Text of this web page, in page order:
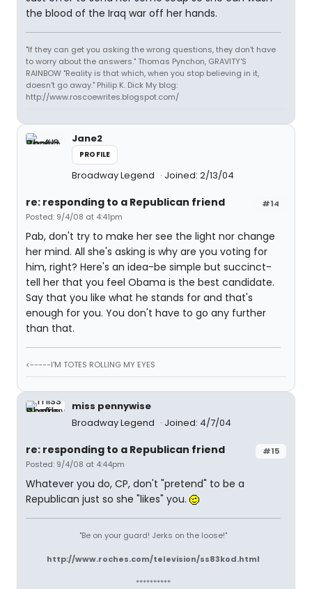
the blood of the Iraq war off her hands.
"If they can get you asking the wrong questions, they don't have
to worry about the answers." Thomas Pynchon, GRAVITY'S
RAINBOW "Reality is that which, when you stop believing in it,
doesn't go away." Philip K. Dick My blog:
http://www.roscoewrites.blogspot.com/
Jane2
PROFILE
Broadway Legend Joined: 2/13/04
#14
re: responding to a Republican friend
Posted: 9/4/08 at 4:41pm
Pab, don't try to make her see the light nor change
her mind. All she's asking is why are you voting for
him, right? Here's an idea-be simple but succinct-
tell her that you feel Obama is the best candidate.
Say that you like what he stands for and that's
enough for you. You don't have to go any further
than that.
<-----I'M TOTES ROLLING MY EYES
miss pennywise
Broadway Legend
Joined: 4/7/04
#15
re: responding to a Republican friend
Posted: 9/4/08 at 4:44pm
Whatever you do, CP, don't "pretend" to be a
Republican just so she "likes" you.
"Be on your guard! Jerks on the loose!"
http://www.roches.com/television/ss83kod.html
**********